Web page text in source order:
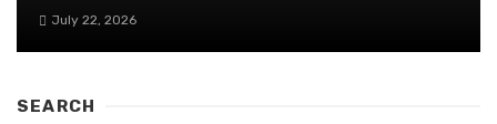
July 22, 2026
SEARCH